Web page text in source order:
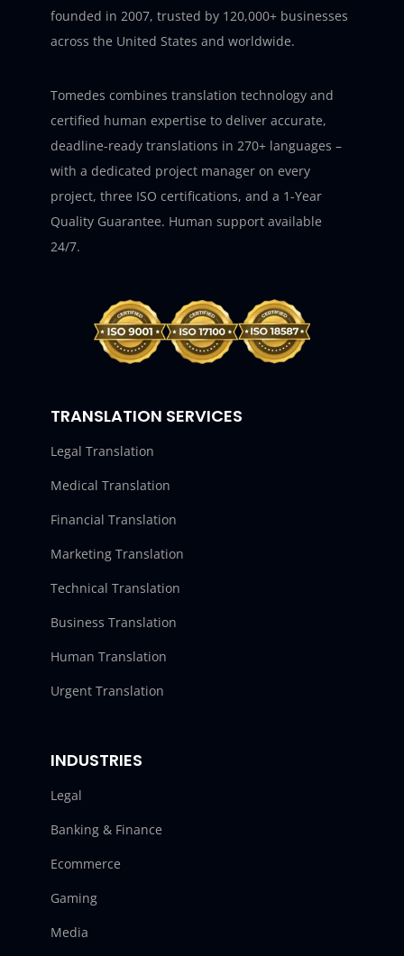
founded in 2007, trusted by 120,000+ businesses
across the United States and worldwide.
Tomedes combines translation technology and
certified human expertise to deliver accurate,
deadline-ready translations in 270+ languages –
with a dedicated project manager on every
project, three ISO certifications, and a 1-Year
Quality Guarantee. Human support available
24/7.
TRANSLATION SERVICES
Legal Translation
Medical Translation
Financial Translation
Marketing Translation
Technical Translation
Business Translation
Human Translation
Urgent Translation
INDUSTRIES
Legal
Banking & Finance
Ecommerce
Gaming
Media